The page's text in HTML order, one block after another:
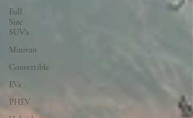
Full
Size
SUV's
Minivan
Convertible
EVs
PHEV